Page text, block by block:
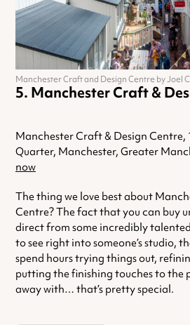
Manchester Craft &
Manchester Craft & Design Centre,
Quarter, Manchester, Greater
now
The thing we love best about
Centre? The fact that you can buy
direct from some incredibly
to see right into someone’s studio,
spend hours trying things out,
putting the finishing touches to the
away with… that’s pretty special.
Manchester Craft and Design Centre by Joel